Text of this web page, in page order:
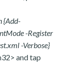
{Add-
-Register
-Verbose}
and tap